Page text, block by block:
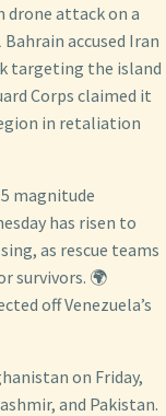
drone attack on a
accused Iran
targeting the island
Corps claimed it
in retaliation
magnitude
has risen to
as rescue teams
survivors. 🌍
off Venezuela’s
on Friday,
and Pakistan.